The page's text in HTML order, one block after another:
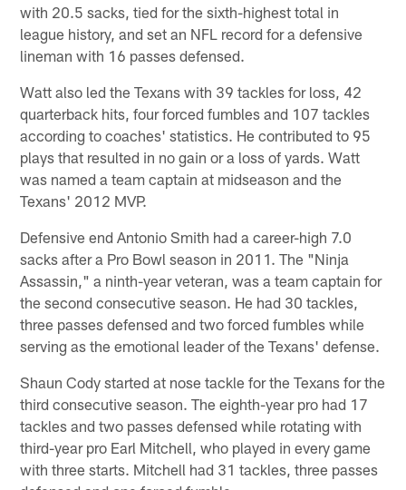
with 20.5 sacks, tied for the sixth-highest total in
league history, and set an NFL record for a defensive
lineman with 16 passes defensed.
Watt also led the Texans with 39 tackles for loss, 42
quarterback hits, four forced fumbles and 107 tackles
according to coaches' statistics. He contributed to 95
plays that resulted in no gain or a loss of yards. Watt
was named a team captain at midseason and the
Texans' 2012 MVP.
Defensive end Antonio Smith had a career-high 7.0
sacks after a Pro Bowl season in 2011. The "Ninja
Assassin," a ninth-year veteran, was a team captain for
the second consecutive season. He had 30 tackles,
three passes defensed and two forced fumbles while
serving as the emotional leader of the Texans' defense.
Shaun Cody started at nose tackle for the Texans for the
third consecutive season. The eighth-year pro had 17
tackles and two passes defensed while rotating with
third-year pro Earl Mitchell, who played in every game
with three starts. Mitchell had 31 tackles, three passes